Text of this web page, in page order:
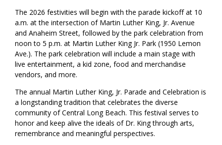
The 2026 festivities will begin with the parade kickoff at 10
a.m. at the intersection of Martin Luther King, Jr. Avenue
and Anaheim Street, followed by the park celebration from
noon to 5 p.m. at Martin Luther King Jr. Park (1950 Lemon
Ave.). The park celebration will include a main stage with
live entertainment, a kid zone, food and merchandise
vendors, and more.
The annual Martin Luther King, Jr. Parade and Celebration is
a longstanding tradition that celebrates the diverse
community of Central Long Beach. This festival serves to
honor and keep alive the ideals of Dr. King through arts,
remembrance and meaningful perspectives.